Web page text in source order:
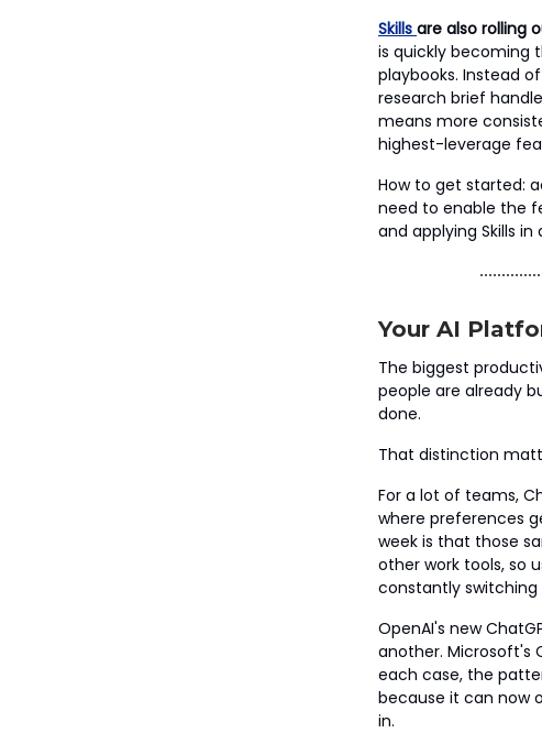
Skills are also rolling
is quickly becoming
playbooks. Instead
research brief
means more
highest-leverage
How to get started:
need to enable the
and applying Skills
Your AI
The biggest
people are already
done.
That distinction
For a lot of teams,
where preferences
week is that those
other work tools, so
constantly switching
OpenAI's new
another. Microsoft's
each case, the
because it can now
in.